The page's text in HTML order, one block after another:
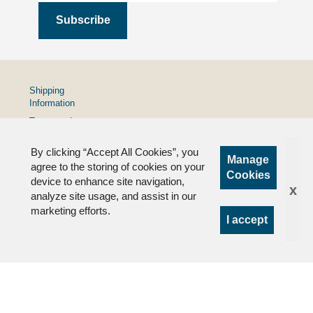
By clicking “Accept All Cookies”, you
agree to the storing of cookies on your
device to enhance site navigation,
analyze site usage, and assist in our
marketing efforts.
Manage
Cookies
I accept
x
Shipping
Information
Terms and
Privacy
Policy
FAQs